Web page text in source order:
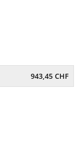
943,45 CHF